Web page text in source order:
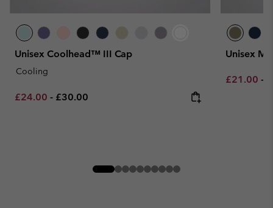
Unisex Coolhead™ III Cap
Cooling
Minimum sale price:
£24.00 - Maximum price:
£30.00
Unisex
Minimum
£21.00 -